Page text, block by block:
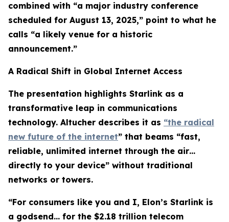
combined with “a major industry conference
scheduled for August 13, 2025,” point to what he
calls “a likely venue for a historic
announcement.”
A Radical Shift in Global Internet Access
The presentation highlights Starlink as a
transformative leap in communications
technology. Altucher describes it as “the radical
new future of the internet” that beams “fast,
reliable, unlimited internet through the air…
directly to your device” without traditional
networks or towers.
“For consumers like you and I, Elon’s Starlink is
a godsend… for the $2.18 trillion telecom